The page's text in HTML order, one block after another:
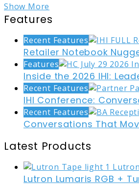
Show More
Features
Recent Features
Retailer Notebook
Features
Inside the 2026 IHI:
Recent Features
IHI Conference:
Recent Features
Conversations That
Latest Products
Lutron Lumaris RGB +